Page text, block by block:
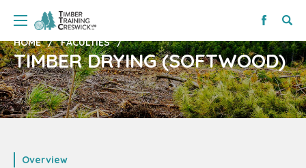
HOME FACULTIES
TIMBER DRYING (SOFTWOOD)
Overview